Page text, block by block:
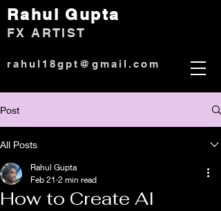
Rahul Gupta
FX ARTIST
rahul18gpt@gmail.com
Post
All Posts
How to Create AI
Rahul Gupta
Feb 21 2 min read